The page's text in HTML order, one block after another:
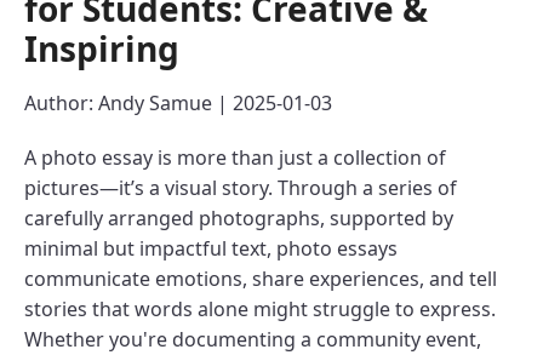
Inspiring
Author: Andy Samue | 2025-01-03
A photo essay is more than just a collection of
pictures—it’s a visual story. Through a series of
carefully arranged photographs, supported by
minimal but impactful text, photo essays
communicate emotions, share experiences, and tell
stories that words alone might struggle to express.
Whether you're documenting a community event,